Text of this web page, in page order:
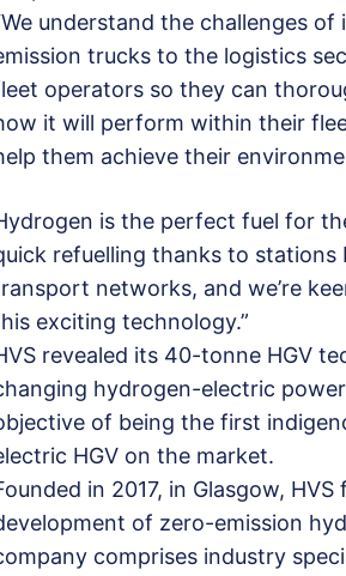
understand the challenges
trucks to the logistics
operators so they can
it will perform within their
them achieve their
is the perfect fuel for
refuelling thanks to
networks, and we’re
exciting technology.”
revealed its 40-tonne HGV
hydrogen-electric
of being the first
HGV on the market.
in 2017, in Glasgow,
of zero-emission
comprises industry